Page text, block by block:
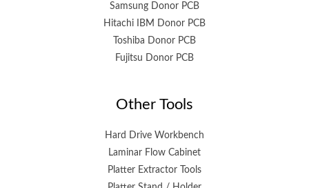
Samsung Donor PCB
Hitachi IBM Donor PCB
Toshiba Donor PCB
Fujitsu Donor PCB
Other Tools
Hard Drive Workbench
Laminar Flow Cabinet
Platter Extractor Tools